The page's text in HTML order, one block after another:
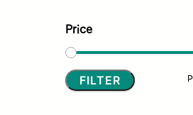
Price
FILTER